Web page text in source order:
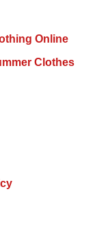
Online
Clothes